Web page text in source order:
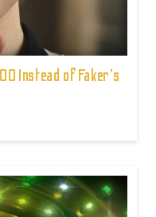
Instead of Faker's